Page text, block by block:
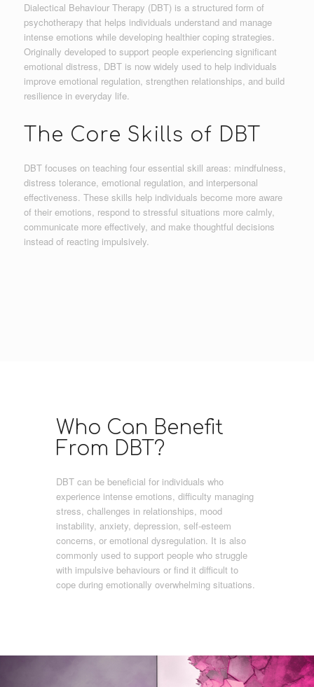
Dialectical Behaviour Therapy (DBT) is a structured form of
psychotherapy that helps individuals understand and manage
intense emotions while developing healthier coping strategies.
Originally developed to support people experiencing significant
emotional distress, DBT is now widely used to help individuals
improve emotional regulation, strengthen relationships, and build
resilience in everyday life.
The Core Skills of DBT
DBT focuses on teaching four essential skill areas: mindfulness,
distress tolerance, emotional regulation, and interpersonal
effectiveness. These skills help individuals become more aware
of their emotions, respond to stressful situations more calmly,
communicate more effectively, and make thoughtful decisions
instead of reacting impulsively.
Who Can Benefit
From DBT?
DBT can be beneficial for individuals who
experience intense emotions, difficulty managing
stress, challenges in relationships, mood
instability, anxiety, depression, self-esteem
concerns, or emotional dysregulation. It is also
commonly used to support people who struggle
with impulsive behaviours or find it difficult to
cope during emotionally overwhelming situations.